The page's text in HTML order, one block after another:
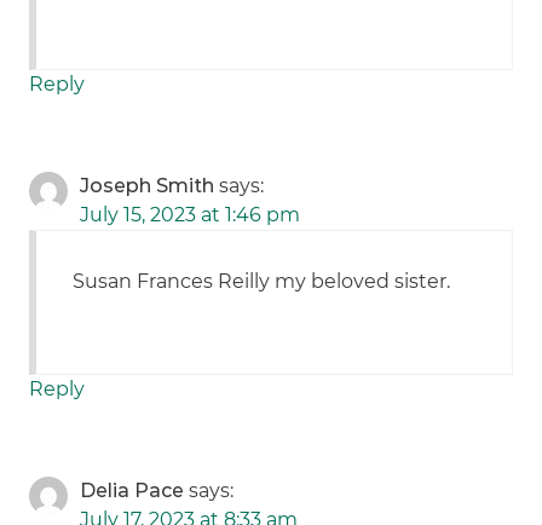
Reply
Joseph Smith says:
July 15, 2023 at 1:46 pm
Susan Frances Reilly my beloved sister.
Reply
Delia Pace says:
July 17, 2023 at 8:33 am